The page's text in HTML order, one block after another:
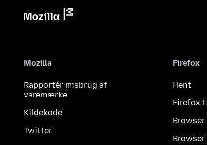
Mozilla
Rapportér misbrug af
varemærke
Kildekode
Twitter
Firefox
Hent
Firefox